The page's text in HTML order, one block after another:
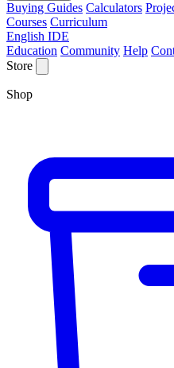
Buying Guides Calculators
Courses Curriculum
English IDE
Education Community Help
Store
Shop